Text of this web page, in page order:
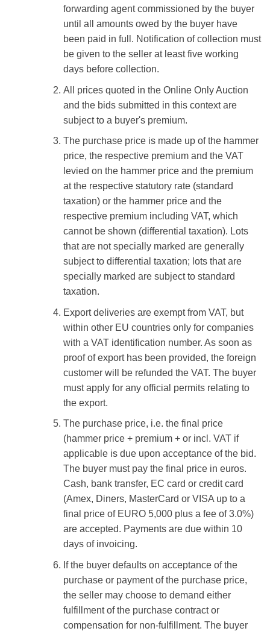
forwarding agent commissioned by the buyer
until all amounts owed by the buyer have
been paid in full. Notification of collection must
be given to the seller at least five working
days before collection.
All prices quoted in the Online Only Auction
and the bids submitted in this context are
subject to a buyer's premium.
The purchase price is made up of the hammer
price, the respective premium and the VAT
levied on the hammer price and the premium
at the respective statutory rate (standard
taxation) or the hammer price and the
respective premium including VAT, which
cannot be shown (differential taxation). Lots
that are not specially marked are generally
subject to differential taxation; lots that are
specially marked are subject to standard
taxation.
Export deliveries are exempt from VAT, but
within other EU countries only for companies
with a VAT identification number. As soon as
proof of export has been provided, the foreign
customer will be refunded the VAT. The buyer
must apply for any official permits relating to
the export.
The purchase price, i.e. the final price
(hammer price + premium + or incl. VAT if
applicable is due upon acceptance of the bid.
The buyer must pay the final price in euros.
Cash, bank transfer, EC card or credit card
(Amex, Diners, MasterCard or VISA up to a
final price of EURO 5,000 plus a fee of 3.0%)
are accepted. Payments are due within 10
days of invoicing.
If the buyer defaults on acceptance of the
purchase or payment of the purchase price,
the seller may choose to demand either
fulfillment of the purchase contract or
compensation for non-fulfillment. The buyer